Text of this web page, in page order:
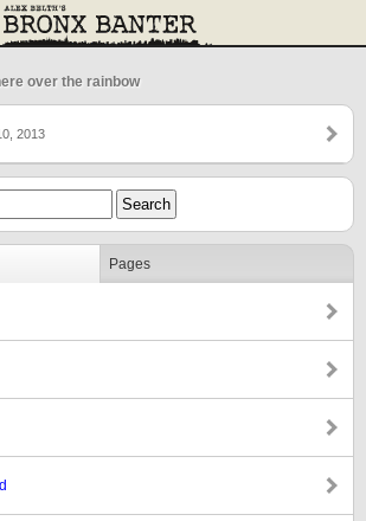
over the rainbow
2013
Pages